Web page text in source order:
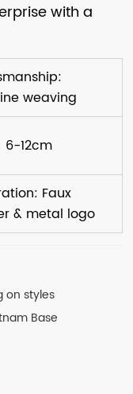
on styles
Base